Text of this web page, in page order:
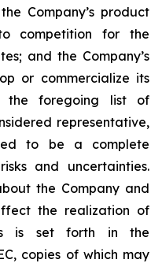
Company’s product
competition for the
and the Company’s
or commercialize its
the foregoing list of
representative,
to be a complete
and uncertainties.
the Company and
the realization of
is set forth in the
copies of which may